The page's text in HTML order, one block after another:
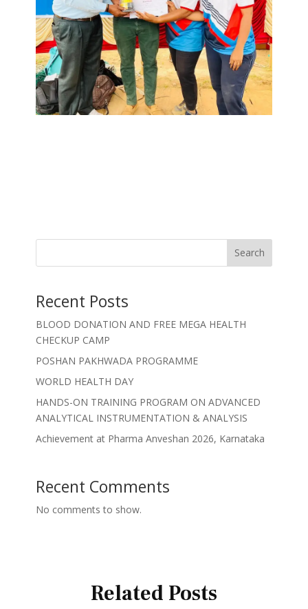
Search
Recent Posts
BLOOD DONATION AND FREE MEGA HEALTH
CHECKUP CAMP
POSHAN PAKHWADA PROGRAMME
WORLD HEALTH DAY
HANDS-ON TRAINING PROGRAM ON ADVANCED
ANALYTICAL INSTRUMENTATION & ANALYSIS
Achievement at Pharma Anveshan 2026, Karnataka
Recent Comments
No comments to show.
Related Posts